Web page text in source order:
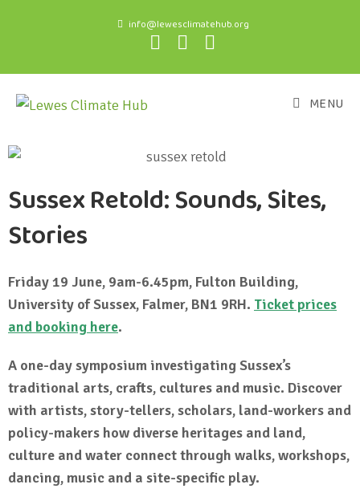
info@lewesclimatehub.org
MENU
Sussex Retold: Sounds, Sites,
Stories
Friday 19 June, 9am-6.45pm, Fulton Building,
University of Sussex, Falmer, BN1 9RH. Ticket prices
and booking here.
A one-day symposium investigating Sussex’s
traditional arts, crafts, cultures and music. Discover
with artists, story-tellers, scholars, land-workers and
policy-makers how diverse heritages and land,
culture and water connect through walks, workshops,
dancing, music and a site-specific play.